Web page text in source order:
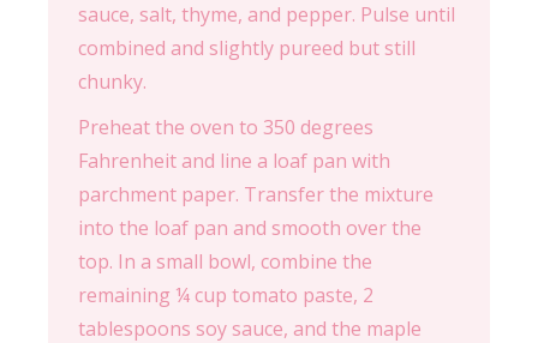
sauce, salt, thyme, and pepper. Pulse until
combined and slightly pureed but still
chunky.
Preheat the oven to 350 degrees
Fahrenheit and line a loaf pan with
parchment paper. Transfer the mixture
into the loaf pan and smooth over the
top. In a small bowl, combine the
remaining ¼ cup tomato paste, 2
tablespoons soy sauce, and the maple